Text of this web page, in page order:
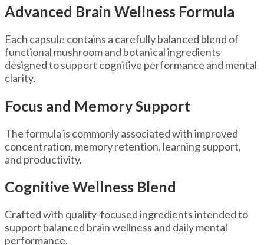
Advanced Brain Wellness Formula
Each capsule contains a carefully balanced blend of
functional mushroom and botanical ingredients
designed to support cognitive performance and mental
clarity.
Focus and Memory Support
The formula is commonly associated with improved
concentration, memory retention, learning support,
and productivity.
Cognitive Wellness Blend
Crafted with quality-focused ingredients intended to
support balanced brain wellness and daily mental
performance.